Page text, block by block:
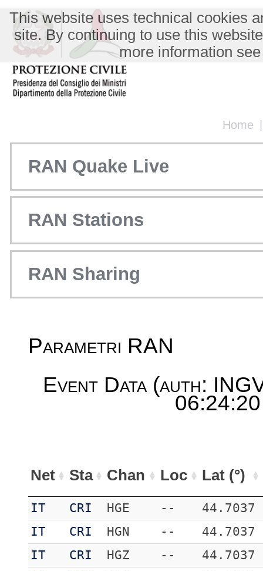
Home
This website uses technical cookies
site. By continuing to use this
more information
RAN Quake Live
RAN Stations
RAN Sharing
Parametri RAN
Event Data (auth:
Net Sta Chan Loc Lat (°)
IT CRI HGE --
44.7037
IT
CRI HGN --
44.7037
IT
CRI HGZ --
44.7037